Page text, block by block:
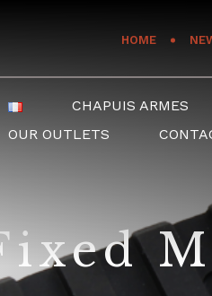
HOME
CHAPUIS ARMES
OUR OUTLETS